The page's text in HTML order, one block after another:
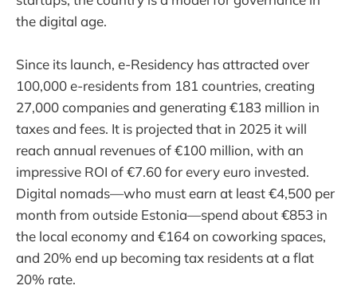
the digital age.
Since its launch, e-Residency has attracted over
100,000 e-residents from 181 countries, creating
27,000 companies and generating €183 million in
taxes and fees. It is projected that in 2025 it will
reach annual revenues of €100 million, with an
impressive ROI of €7.60 for every euro invested.
Digital nomads—who must earn at least €4,500 per
month from outside Estonia—spend about €853 in
the local economy and €164 on coworking spaces,
and 20% end up becoming tax residents at a flat
20% rate.